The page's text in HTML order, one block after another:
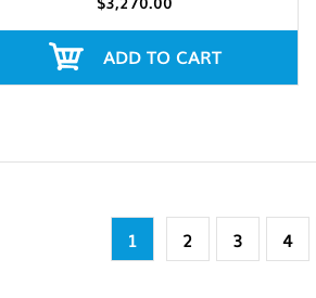
ADD TO CART
1 2 3 4